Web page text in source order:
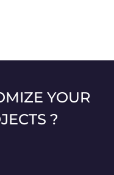
YOUR
?